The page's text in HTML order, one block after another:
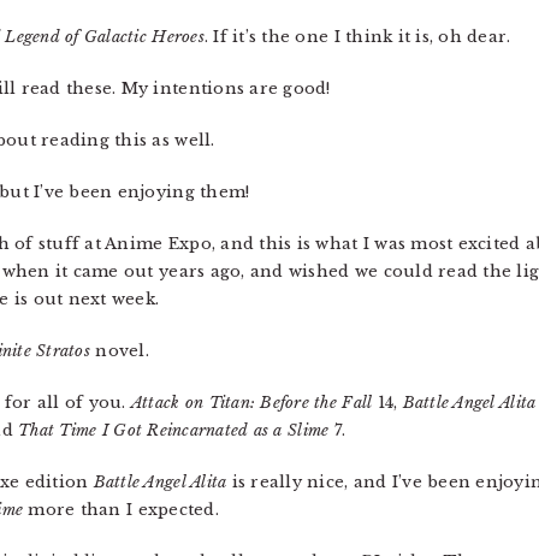
Legend of Galactic Heroes. If it’s the one I think it is, oh dear.
read these. My intentions are good!
reading this as well.
I’ve been enjoying them!
of stuff at Anime Expo, and this is what I was most excited
it came out years ago, and wished we could read the
is out next week.
Stratosnovel.
for all of you.Attack on Titan: Before the Fall 14,Battle Angel Alita
That Time I Got Reincarnated as a Slime 7.
editionBattle Angel Alita is really nice, and I’ve been
more than I expected.